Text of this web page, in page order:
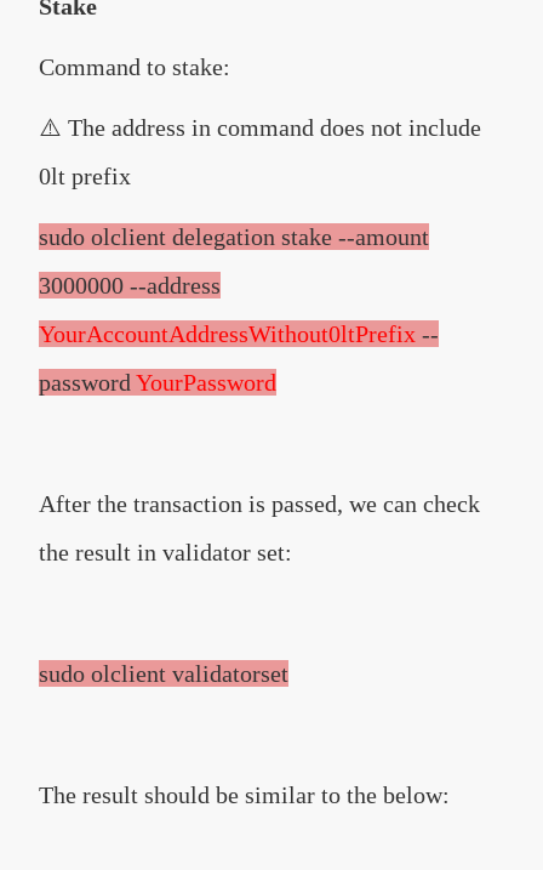
Stake
Command to stake:
⚠️ The address in command does not include
0lt prefix
sudo olclient delegation stake --amount
3000000 --address
YourAccountAddressWithout0ltPrefix --
password YourPassword
After the transaction is passed, we can check
the result in validator set:
sudo olclient validatorset
The result should be similar to the below: